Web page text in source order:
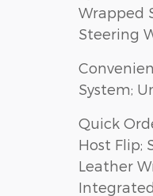
Wrapped
Steering
System;
Quick
Host Flip;
Leather